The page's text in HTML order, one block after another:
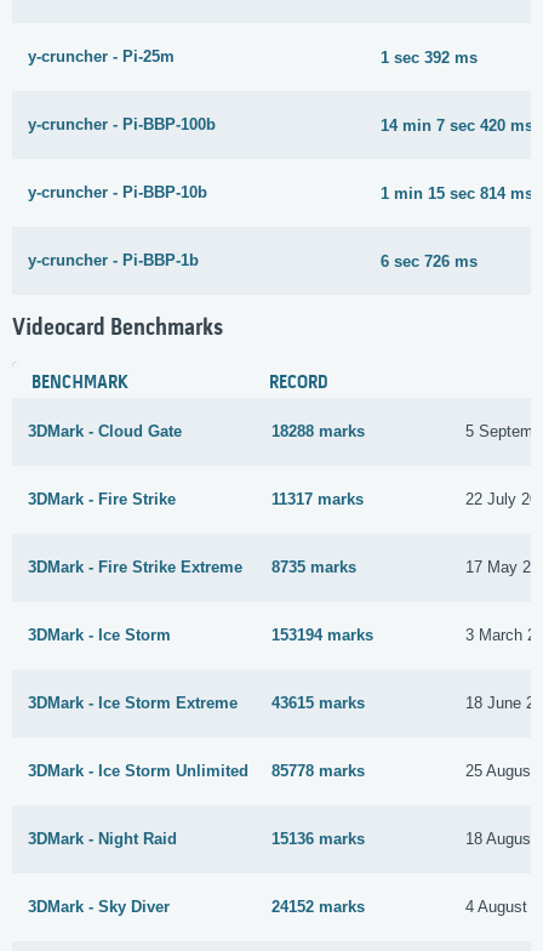
y-cruncher - Pi-25m 1 sec 392 ms
y-cruncher - Pi-BBP-100b 14 min 7 sec 420 ms
y-cruncher - Pi-BBP-10b 1 min 15 sec 814 ms
y-cruncher - Pi-BBP-1b 6 sec 726 ms
Videocard Benchmarks
BENCHMARK RECORD
3DMark - Cloud Gate 18288 marks 5
3DMark - Fire Strike 11317 marks 22 July
3DMark - Fire Strike Extreme 8735 marks 17 May
3DMark - Ice Storm 153194 marks 3 March
3DMark - Ice Storm Extreme 43615 marks 18 June
3DMark - Ice Storm Unlimited 85778 marks 25 August
3DMark - Night Raid 15136 marks 18 August
3DMark - Sky Diver 24152 marks 4 August